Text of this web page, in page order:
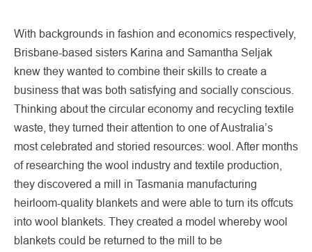
With backgrounds in fashion and economics respectively,
Brisbane-based sisters Karina and Samantha Seljak
knew they wanted to combine their skills to create a
business that was both satisfying and socially conscious.
Thinking about the circular economy and recycling textile
waste, they turned their attention to one of Australia’s
most celebrated and storied resources: wool. After months
of researching the wool industry and textile production,
they discovered a mill in Tasmania manufacturing
heirloom-quality blankets and were able to turn its offcuts
into wool blankets. They created a model whereby wool
blankets could be returned to the mill to be